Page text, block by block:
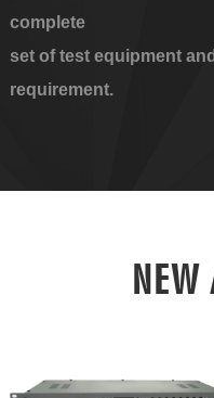
complete
set of test equipment
requirement.
NEW